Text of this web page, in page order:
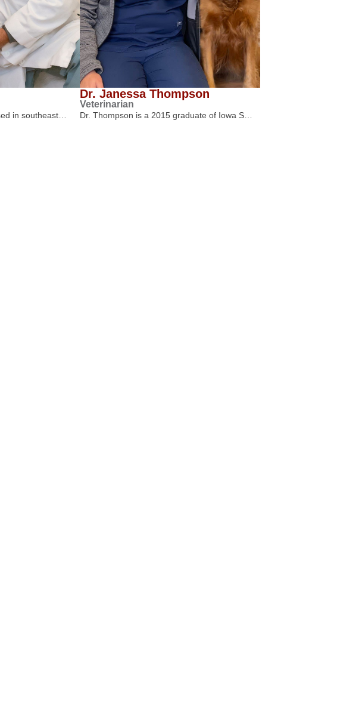
in southeast…
Dr. Janessa Thompson
Veterinarian
Dr. Thompson is a 2015 graduate of Iowa S…